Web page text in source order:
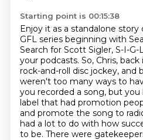
Starting point is 00:15:38
Enjoy it as a standalone
GFL series beginning with
Search for Scott Sigler, S-I-
your podcasts. So, Chris,
rock-and-roll disc jockey, and
weren't too many ways to
you recorded a song, but you
label that had promotion
and promote the song to
had a lot to do with how
to be. There were